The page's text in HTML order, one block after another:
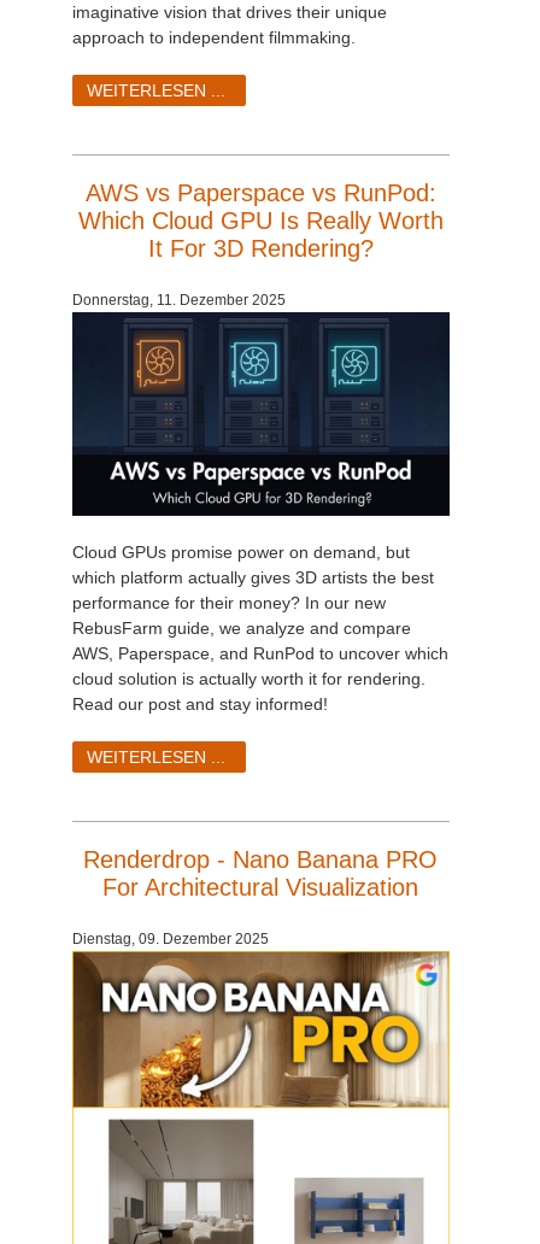
imaginative vision that drives their unique
approach to independent filmmaking.
WEITERLESEN ...
AWS vs Paperspace vs RunPod:
Which Cloud GPU Is Really Worth
It For 3D Rendering?
Donnerstag, 11. Dezember 2025
Cloud GPUs promise power on demand, but
which platform actually gives 3D artists the best
performance for their money? In our new
RebusFarm guide, we analyze and compare
AWS, Paperspace, and RunPod to uncover which
cloud solution is actually worth it for rendering.
Read our post and stay informed!
WEITERLESEN ...
Renderdrop - Nano Banana PRO
For Architectural Visualization
Dienstag, 09. Dezember 2025